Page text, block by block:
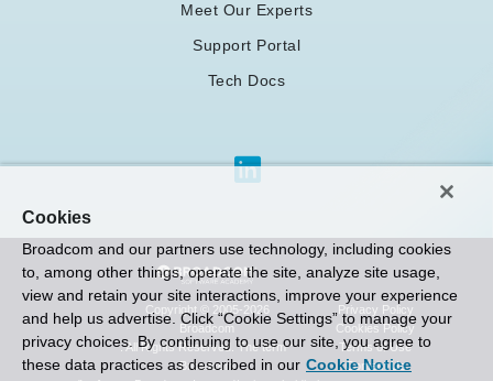
Meet Our Experts
Support Portal
Tech Docs
Copyright © 2005-2026
Broadcom
. All Rights Reserved. The term “
Broadcom
Privacy Policy
Cookies Policy
Terms of Use
Contact Us
Cookies
Broadcom and our partners use technology, including cookies
to, among other things, operate the site, analyze site usage,
view and retain your site interactions, improve your experience
and help us advertise. Click “Cookie Settings” to manage your
privacy choices. By continuing to use our site, you agree to
these data practices as described in our Cookie Notice